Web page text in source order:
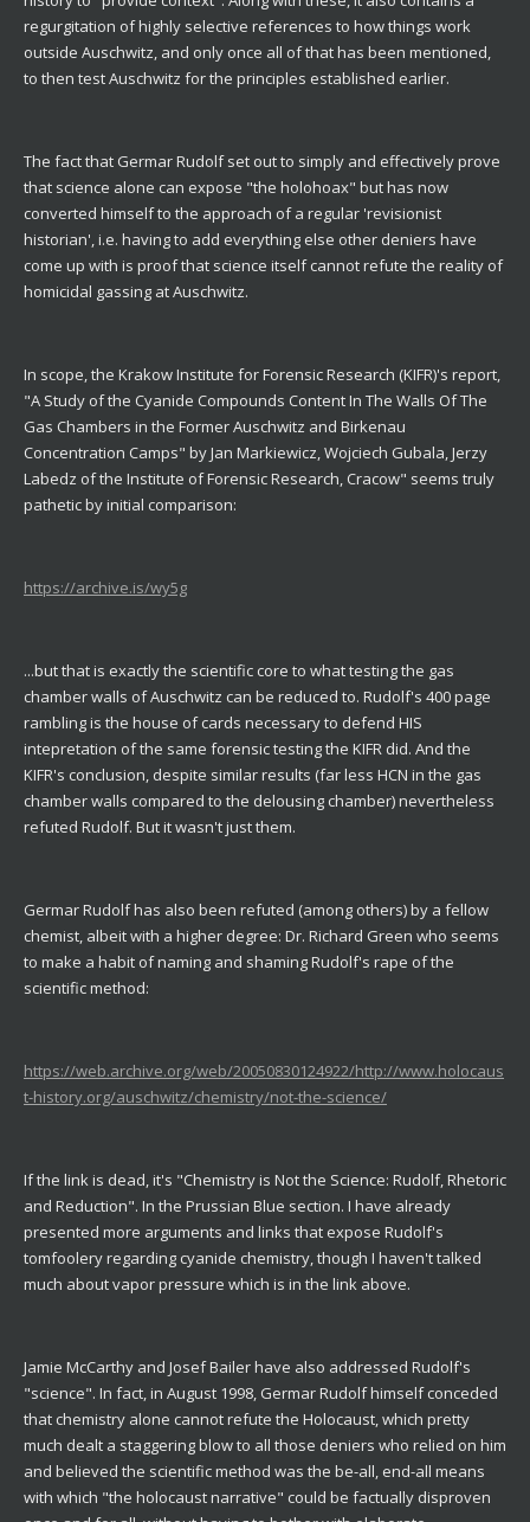
regurgitation of highly selective references to how things work
outside Auschwitz, and only once all of that has been mentioned,
to then test Auschwitz for the principles established earlier.
The fact that Germar Rudolf set out to simply and effectively prove
that science alone can expose "the holohoax" but has now
converted himself to the approach of a regular 'revisionist
historian', i.e. having to add everything else other deniers have
come up with is proof that science itself cannot refute the reality of
homicidal gassing at Auschwitz.
In scope, the Krakow Institute for Forensic Research (KIFR)'s report,
"A Study of the Cyanide Compounds Content In The Walls Of The
Gas Chambers in the Former Auschwitz and Birkenau
Concentration Camps" by Jan Markiewicz, Wojciech Gubala, Jerzy
Labedz of the Institute of Forensic Research, Cracow" seems truly
pathetic by initial comparison:
https://archive.is/wy5g
...but that is exactly the scientific core to what testing the gas
chamber walls of Auschwitz can be reduced to. Rudolf's 400 page
rambling is the house of cards necessary to defend HIS
intepretation of the same forensic testing the KIFR did. And the
KIFR's conclusion, despite similar results (far less HCN in the gas
chamber walls compared to the delousing chamber) nevertheless
refuted Rudolf. But it wasn't just them.
Germar Rudolf has also been refuted (among others) by a fellow
chemist, albeit with a higher degree: Dr. Richard Green who seems
to make a habit of naming and shaming Rudolf's rape of the
scientific method:
https://web.archive.org/web/20050830124922/http://www.holocaus
t-history.org/auschwitz/chemistry/not-the-science/
If the link is dead, it's "Chemistry is Not the Science: Rudolf, Rhetoric
and Reduction". In the Prussian Blue section. I have already
presented more arguments and links that expose Rudolf's
tomfoolery regarding cyanide chemistry, though I haven't talked
much about vapor pressure which is in the link above.
Jamie McCarthy and Josef Bailer have also addressed Rudolf's
"science". In fact, in August 1998, Germar Rudolf himself conceded
that chemistry alone cannot refute the Holocaust, which pretty
much dealt a staggering blow to all those deniers who relied on him
and believed the scientific method was the be-all, end-all means
with which "the holocaust narrative" could be factually disproven